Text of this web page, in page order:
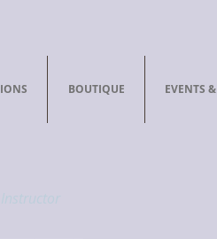
BOUTIQUE EVENTS